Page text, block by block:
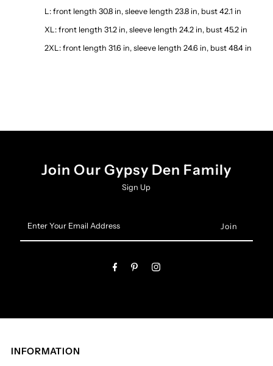
L: front length 30.8 in, sleeve length 23.8 in, bust 42.1 in
XL: front length 31.2 in, sleeve length 24.2 in, bust 45.2 in
2XL: front length 31.6 in, sleeve length 24.6 in, bust 48.4 in
Join Our Gypsy Den Family
Sign Up
Your
Email
INFORMATION